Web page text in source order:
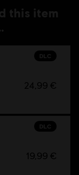
this item
DLC
24,99 €
DLC
19,99 €